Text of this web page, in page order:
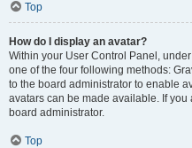
Top
How do I display an avatar?
Within your User Control Panel,
one of the four following methods:
to the board administrator to enable
avatars can be made available. If
board administrator.
Top